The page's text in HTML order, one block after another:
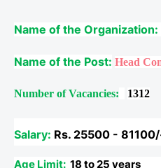
Name of the Organization:
Name of the Post: Head
Number of Vacancies: 1312
Salary: Rs. 25500 -
Age Limit: 18 to 25 years